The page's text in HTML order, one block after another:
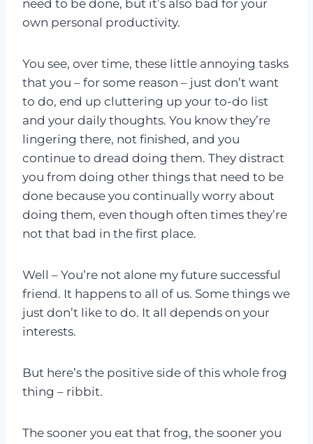
need to be done, but it’s also bad for your
own personal productivity.
You see, over time, these little annoying tasks
that you – for some reason – just don’t want
to do, end up cluttering up your to-do list
and your daily thoughts. You know they’re
lingering there, not finished, and you
continue to dread doing them. They distract
you from doing other things that need to be
done because you continually worry about
doing them, even though often times they’re
not that bad in the first place.
Well – You’re not alone my future successful
friend. It happens to all of us. Some things we
just don’t like to do. It all depends on your
interests.
But here’s the positive side of this whole frog
thing – ribbit.
The sooner you eat that frog, the sooner you